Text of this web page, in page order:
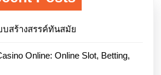
สร้างสรรค์ทันสมัย
Online: Online Slot, Betting,